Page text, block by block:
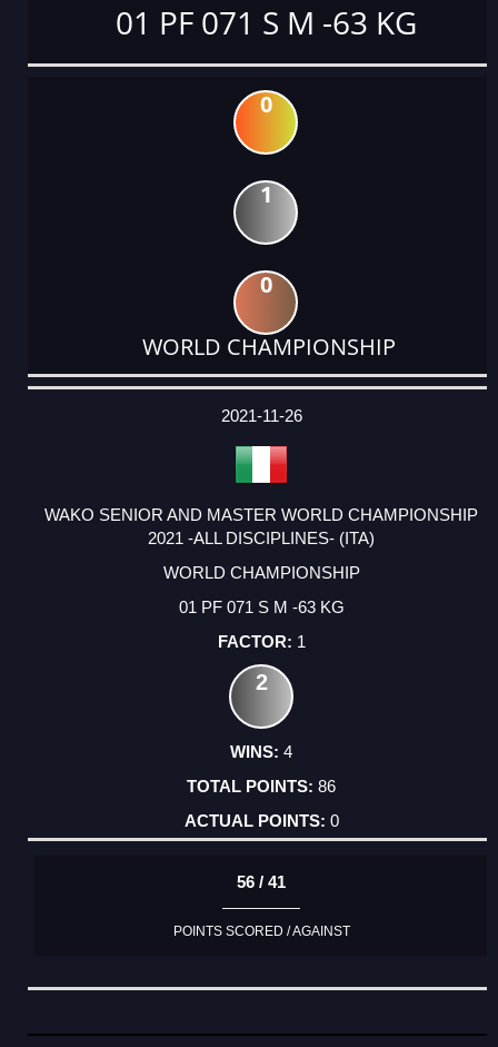
01 PF 071 S M -63 KG
0
1
0
WORLD CHAMPIONSHIP
DATE
EVENT
TYPE
CATEGORY
EVENT
RANK
WINS
POINTS
ACTUAL
2021-11-26
WAKO SENIOR AND MASTER WORLD CHAMPIONSHIP
2021 -ALL DISCIPLINES- (ITA)
WORLD CHAMPIONSHIP
01 PF 071 S M -63 KG
1
2
4
86
0
56 / 41
POINTS SCORED / AGAINST